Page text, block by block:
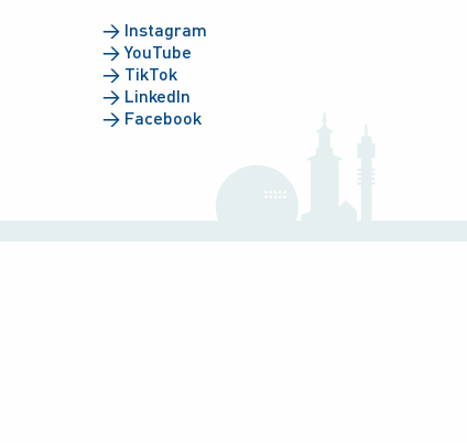
→ Instagram
→YouTube
→ TikTok
→ LinkedIn
→ Facebook